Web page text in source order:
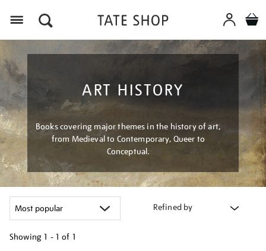
ART HISTORY
Books covering major themes in the history of art,
from Medieval to Contemporary, Queer to
Conceptual.
Refined by
Showing 1 - 1 of 1